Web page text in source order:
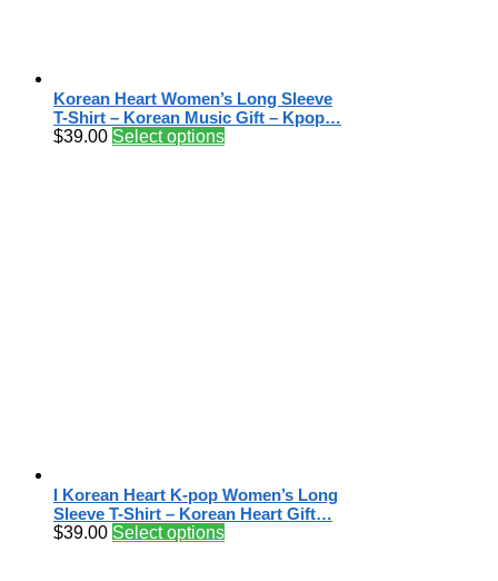
Korean Heart Women’s Long Sleeve
T-Shirt – Korean Music Gift – Kpop…
$39.00 Select options
I Korean Heart K-pop Women’s Long
Sleeve T-Shirt – Korean Heart Gift…
$39.00 Select options